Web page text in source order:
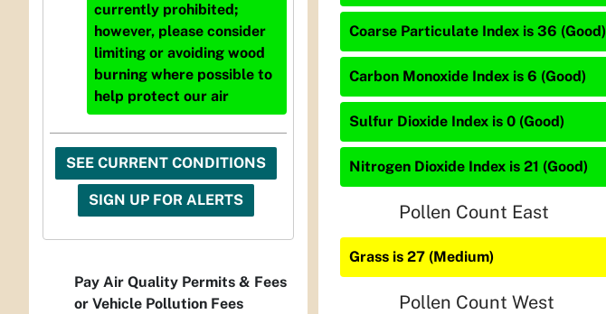
Coarse Particulate Index is 36 (Good)
Carbon Monoxide Index is 6 (Good)
Sulfur Dioxide Index is 0 (Good)
Nitrogen Dioxide Index is 21 (Good)
Pollen Count East
Grass is 27 (Medium)
Pollen Count West
currently prohibited;
however, please consider
limiting or avoiding wood
burning where possible to
help protect our air
SEE CURRENT CONDITIONS
SIGN UP FOR ALERTS
Pay Air Quality Permits & Fees
or Vehicle Pollution Fees